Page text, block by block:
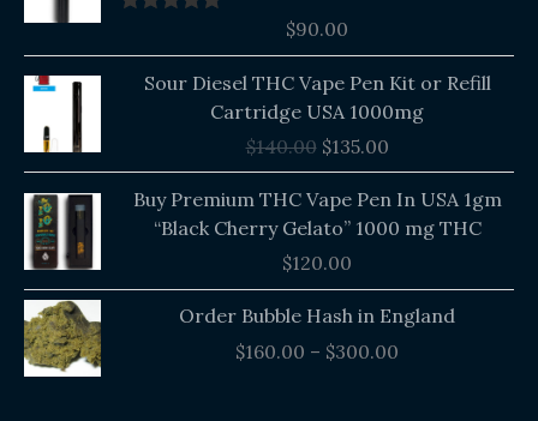
$90.00
Sour Diesel THC Vape Pen Kit or Refill
Cartridge USA 1000mg
$140.00
price
was:
$140.00.
$135.00
price
is:
$135.00.
Buy Premium THC Vape Pen In USA 1gm
“Black Cherry Gelato” 1000 mg THC
$120.00
Order Bubble Hash in England
$160.00 – $300.00
Price
range: